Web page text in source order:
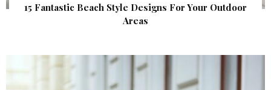
15 Fantastic Beach Style Designs For Your Outdoor
Areas